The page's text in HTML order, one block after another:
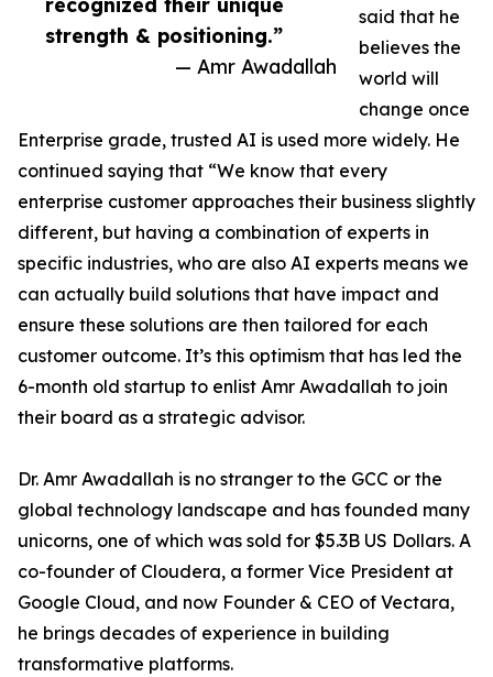
strength & positioning.”
— Amr Awadallah
said that he
believes the
world will
change once
Enterprise grade, trusted AI is used more widely. He
continued saying that “We know that every
enterprise customer approaches their business slightly
different, but having a combination of experts in
specific industries, who are also AI experts means we
can actually build solutions that have impact and
ensure these solutions are then tailored for each
customer outcome. It’s this optimism that has led the
6-month old startup to enlist Amr Awadallah to join
their board as a strategic advisor.
Dr. Amr Awadallah is no stranger to the GCC or the
global technology landscape and has founded many
unicorns, one of which was sold for $5.3B US Dollars. A
co-founder of Cloudera, a former Vice President at
Google Cloud, and now Founder & CEO of Vectara,
he brings decades of experience in building
transformative platforms.